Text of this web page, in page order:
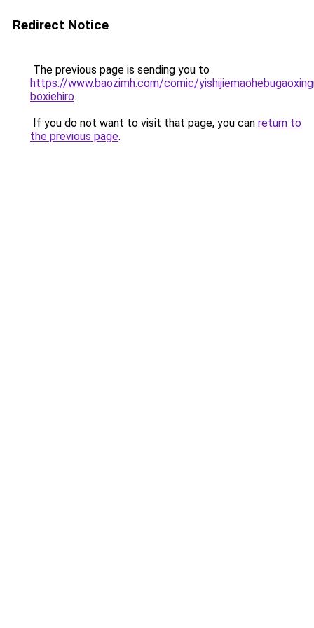
Redirect Notice
The previous page is sending you to
https://www.baozimh.com/comic/
boxiehiro.
If you do not want to visit that page, you can return to
the previous page.